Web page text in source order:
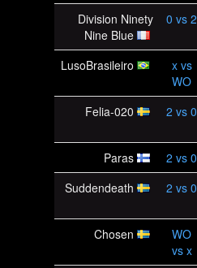
Division Ninety
Nine Blue
0 vs 2
LusoBrasileiro x vs
WO
Felia-020 2 vs 0
Paras
2 vs 0
Suddendeath
2 vs 0
Chosen
WO
vs x